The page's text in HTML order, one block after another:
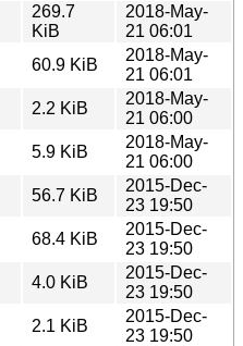
269.7
KiB
2018-May-
21 06:01
60.9 KiB
2018-May-
21 06:01
2.2 KiB
2018-May-
21 06:00
5.9 KiB
2018-May-
21 06:00
56.7 KiB
2015-Dec-
23 19:50
68.4 KiB
2015-Dec-
23 19:50
4.0 KiB
2015-Dec-
23 19:50
2.1 KiB
2015-Dec-
23 19:50